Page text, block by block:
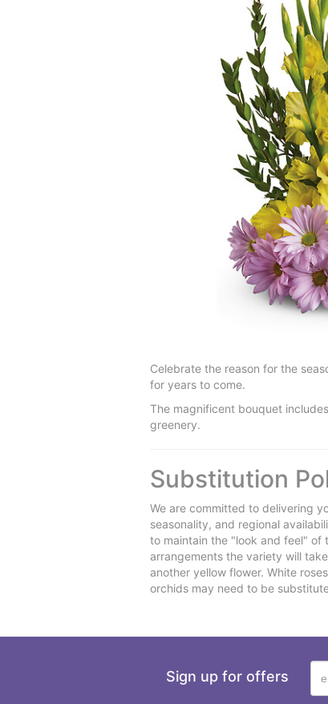
Celebrate the reason for the
for years to come.
The magnificent bouquet
greenery.
Substitution
We are committed to delivering
seasonality, and regional
to maintain the "look and feel" of
arrangements the variety will
another yellow flower. White
orchids may need to be
Sign up for offers